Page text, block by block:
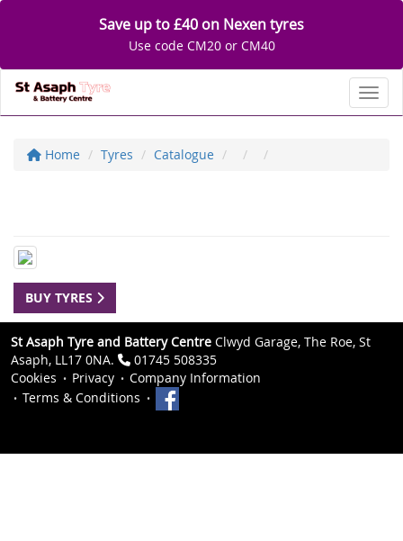
Save up to £40 on Nexen tyres
Use code CM20 or CM40
Home Tyres Catalogue
BUY TYRES
St Asaph Tyre and Battery Centre Clwyd Garage, The Roe, St
Asaph, LL17 0NA.
01745 508335
Cookies
Privacy
Company Information
Terms & Conditions